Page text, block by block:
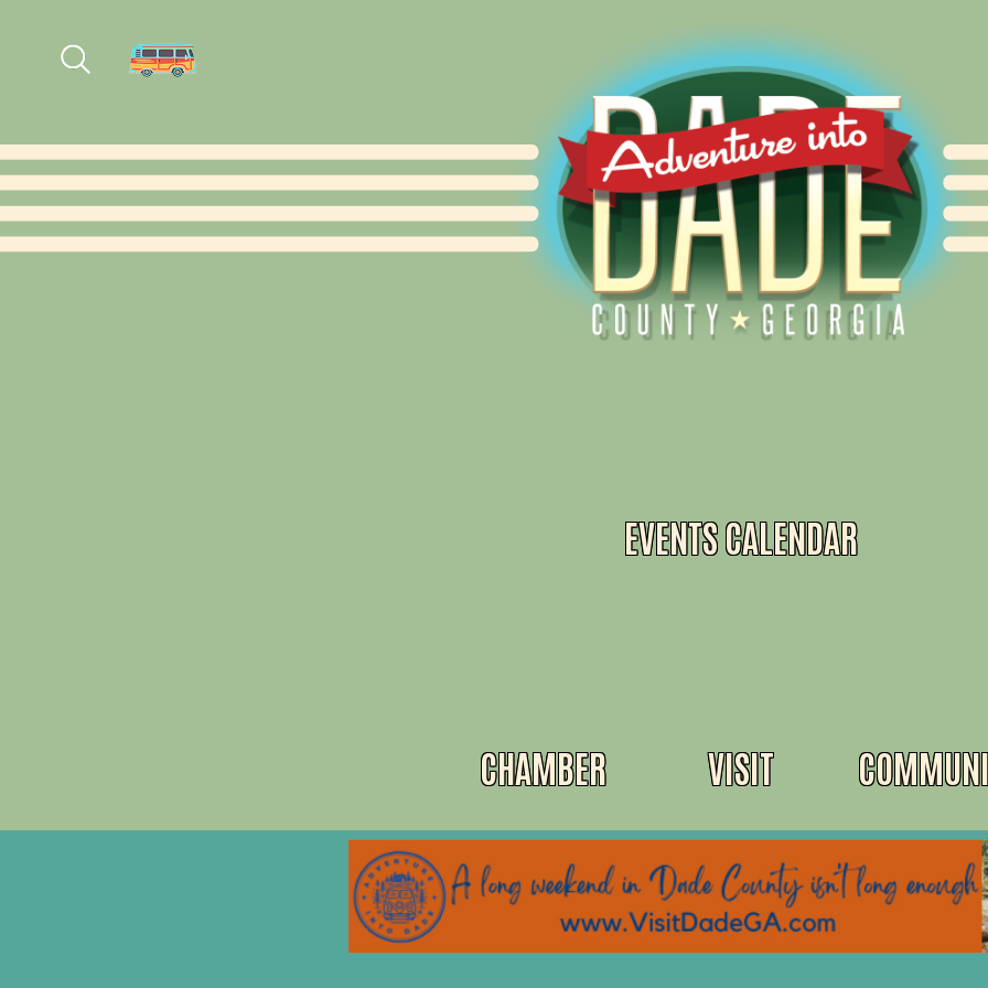
CHAMBER VISIT
EVENTS CALENDAR